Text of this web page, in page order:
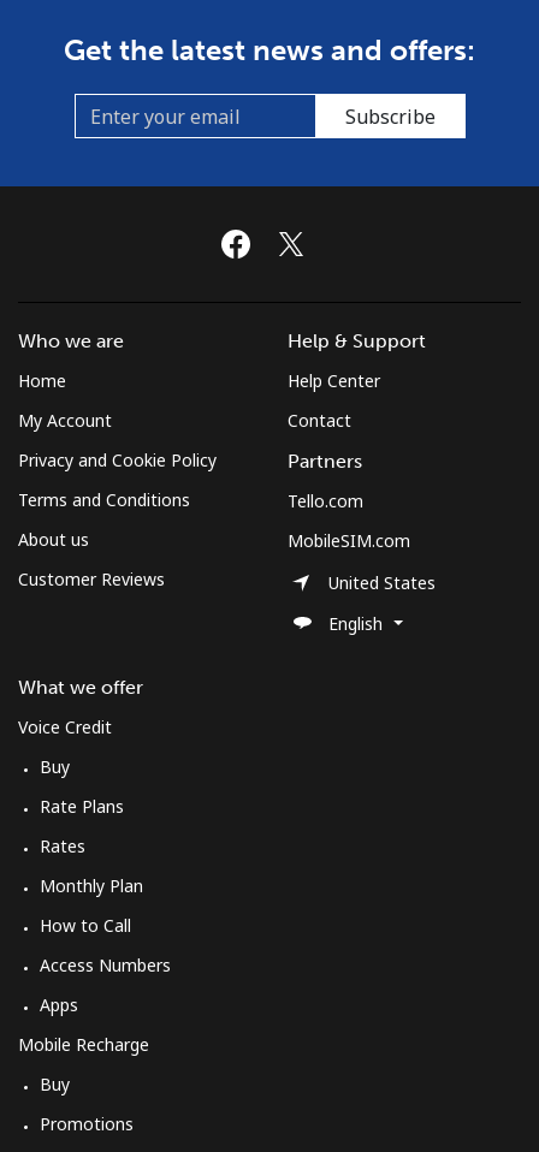
Get the latest news and offers:
Subscribe
Who we are
Home
My Account
Privacy and Cookie Policy
Terms and Conditions
About us
Customer Reviews
What we offer
Voice Credit
Buy
Rate Plans
Rates
Monthly Plan
How to Call
Access Numbers
Apps
Mobile Recharge
Buy
Promotions
Help & Support
Help Center
Contact
Partners
Tello.com
MobileSIM.com
United States
English